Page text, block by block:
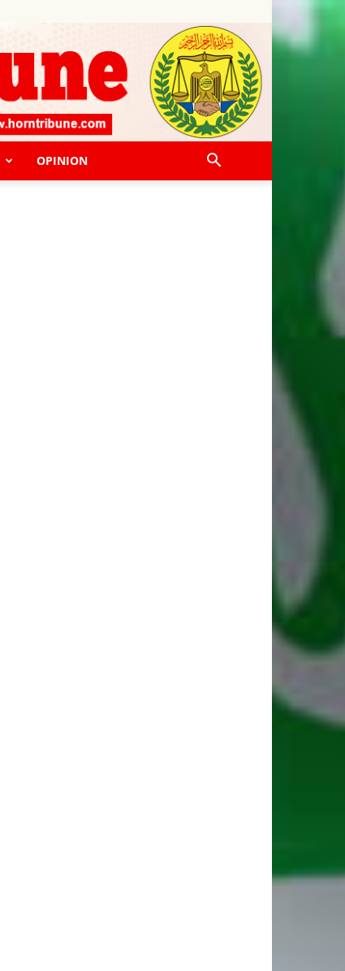
OPINION